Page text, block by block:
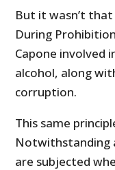
But it wasn’t
During
Capone involved
alcohol, along
corruption.
This same
Notwithstanding
are subjected